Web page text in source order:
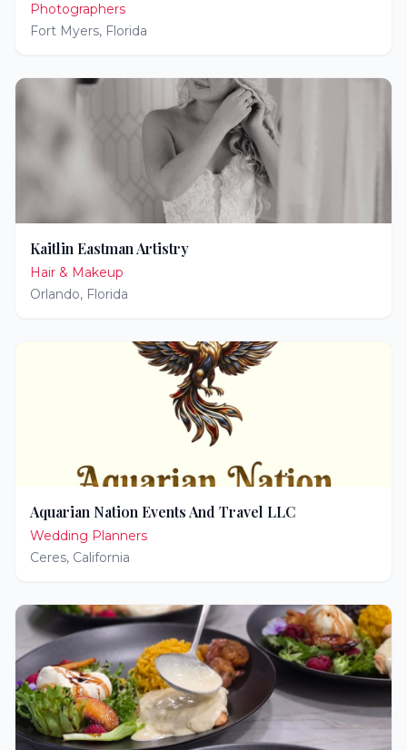
Photographers
Fort Myers, Florida
Kaitlin Eastman Artistry
Hair & Makeup
Orlando, Florida
Aquarian Nation Events And Travel LLC
Wedding Planners
Ceres, California